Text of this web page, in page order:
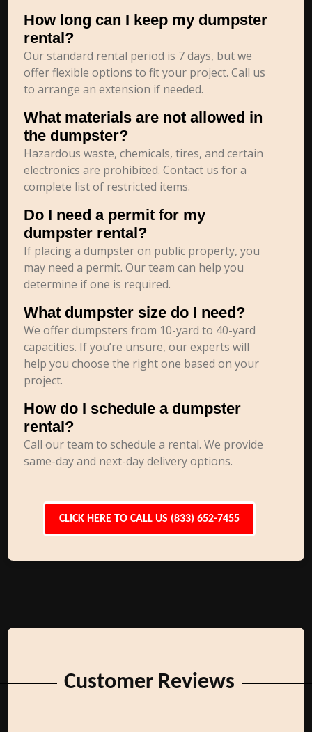
How long can I keep my dumpster
rental?
Our standard rental period is 7 days, but we
offer flexible options to fit your project. Call us
to arrange an extension if needed.
What materials are not allowed in
the dumpster?
Hazardous waste, chemicals, tires, and certain
electronics are prohibited. Contact us for a
complete list of restricted items.
Do I need a permit for my
dumpster rental?
If placing a dumpster on public property, you
may need a permit. Our team can help you
determine if one is required.
What dumpster size do I need?
We offer dumpsters from 10-yard to 40-yard
capacities. If you’re unsure, our experts will
help you choose the right one based on your
project.
How do I schedule a dumpster
rental?
Call our team to schedule a rental. We provide
same-day and next-day delivery options.
CLICK HERE TO CALL US (833) 652-7455
Customer Reviews